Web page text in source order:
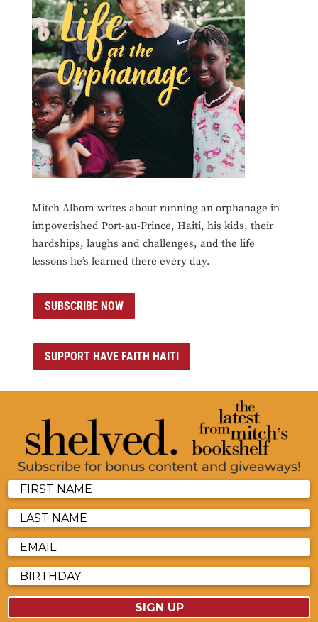
Mitch Albom writes about running an orphanage in
impoverished Port-au-Prince, Haiti, his kids, their
hardships, laughs and challenges, and the life
lessons he’s learned there every day.
SUBSCRIBE NOW
SUPPORT HAVE FAITH HAITI
Subscribe for bonus content and giveaways!
SIGN UP